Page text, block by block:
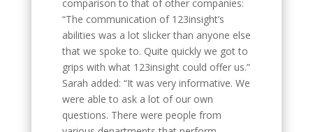
comparison to that of other companies:
“The communication of 123insight’s
abilities was a lot slicker than anyone else
that we spoke to. Quite quickly we got to
grips with what 123insight could offer us.”
Sarah added: “It was very informative. We
were able to ask a lot of our own
questions. There were people from